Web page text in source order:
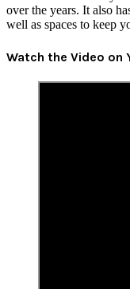
over the years. It also
well as spaces to keep
Watch the Video on